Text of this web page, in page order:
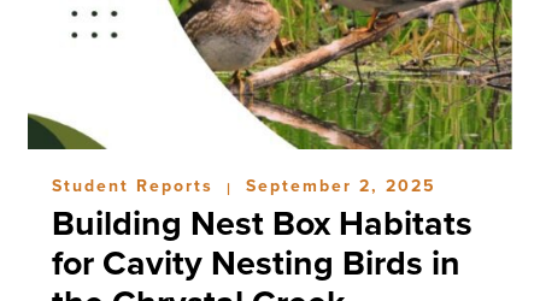
Student Reports | September 2, 2025
Building Nest Box Habitats
for Cavity Nesting Birds in